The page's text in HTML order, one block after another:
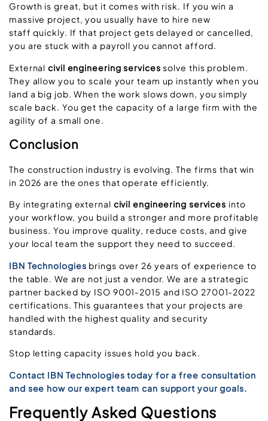
Growth is great, but it comes with risk. If you win a
massive project, you usually have to hire new
staff quickly. If that project gets delayed or cancelled,
you are stuck with a payroll you cannot afford.
Externalcivil engineering services solve this problem.
They allow you to scale your team up instantly when you
land a big job. When the work slows down, you simply
scale back. You get the capacity of a large firm with the
agility of a small one.
Conclusion
The construction industry is evolving. The firms that win
in 2026 are the ones that operate efficiently.
By integrating external civil engineering services into
your workflow, you build a stronger and more profitable
business. You improve quality, reduce costs, and give
your local team the support they need to succeed.
IBN Technologies brings over 26 years of experience to
the table. We are not just a vendor. We are a strategic
partner backed by ISO 9001-2015 and ISO 27001-2022
certifications. This guarantees that your projects are
handled with the highest quality and security
standards.
Stop letting capacity issues hold you back.
Contact IBN Technologies today for a free consultation
and see how our expert team can support your goals.
Frequently Asked Questions